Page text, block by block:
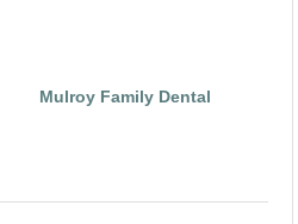
Mulroy Family Dental